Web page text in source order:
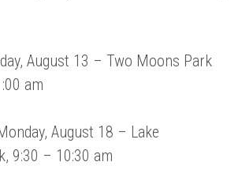
August 13 – Two Moons Park
am
August 18 – Lake
9:30 – 10:30 am